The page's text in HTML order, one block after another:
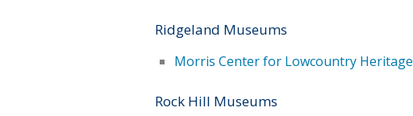
Ridgeland Museums
Morris Center for Lowcountry Heritage
Rock Hill Museums